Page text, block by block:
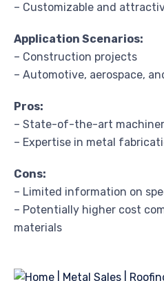
– Customizable and
Application Scenarios:
– Construction projects
– Automotive, aerospace,
Pros:
– State-of-the-art
– Expertise in metal
Cons:
– Limited information on
– Potentially higher cost
materials